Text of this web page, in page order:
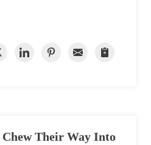
Their Way Into